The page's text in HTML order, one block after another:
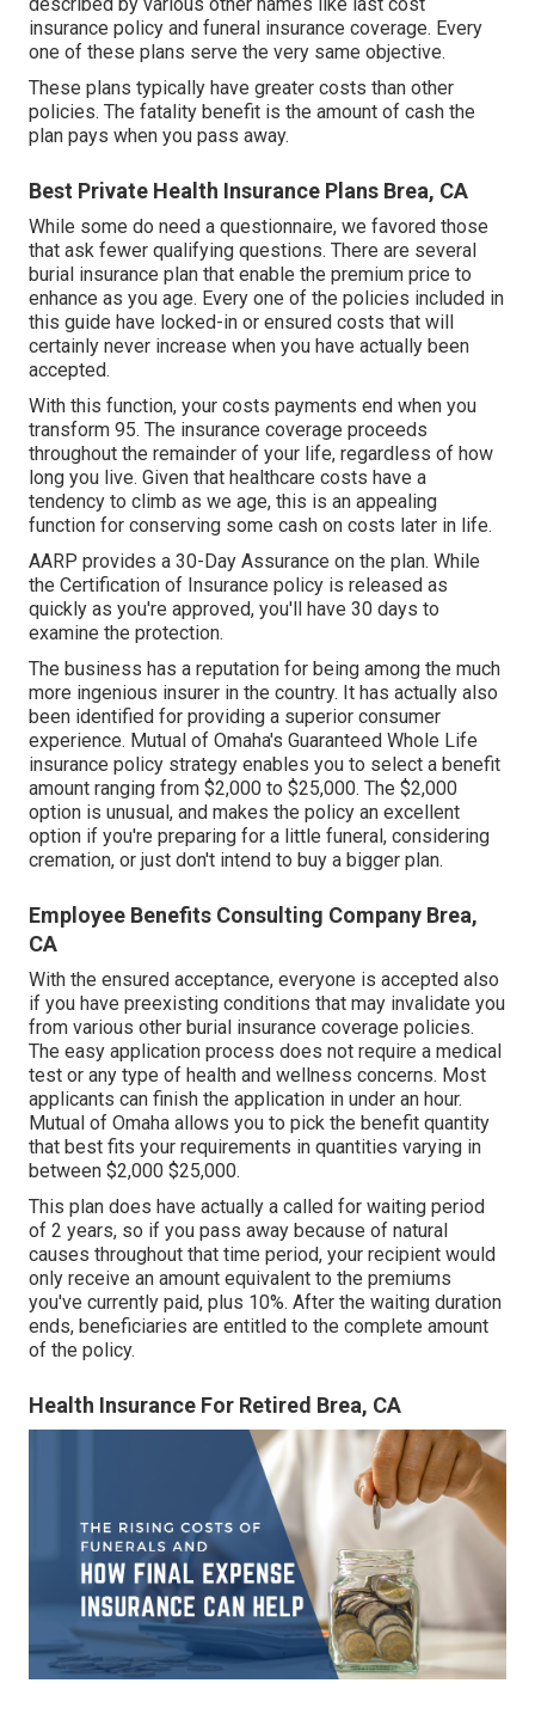
insurance policy and funeral insurance coverage. Every
one of these plans serve the very same objective.
These plans typically have greater costs than other
policies. The fatality benefit is the amount of cash the
plan pays when you pass away.
Best Private Health Insurance Plans Brea, CA
While some do need a questionnaire, we favored those
that ask fewer qualifying questions. There are several
burial insurance plan that enable the premium price to
enhance as you age. Every one of the policies included in
this guide have locked-in or ensured costs that will
certainly never increase when you have actually been
accepted.
With this function, your costs payments end when you
transform 95. The insurance coverage proceeds
throughout the remainder of your life, regardless of how
long you live. Given that healthcare costs have a
tendency to climb as we age, this is an appealing
function for conserving some cash on costs later in life.
AARP provides a 30-Day Assurance on the plan. While
the Certification of Insurance policy is released as
quickly as you're approved, you'll have 30 days to
examine the protection.
The business has a reputation for being among the much
more ingenious insurer in the country. It has actually also
been identified for providing a superior consumer
experience. Mutual of Omaha's Guaranteed Whole Life
insurance policy strategy enables you to select a benefit
amount ranging from $2,000 to $25,000. The $2,000
option is unusual, and makes the policy an excellent
option if you're preparing for a little funeral, considering
cremation, or just don't intend to buy a bigger plan.
Employee Benefits Consulting Company Brea,
CA
With the ensured acceptance, everyone is accepted also
if you have preexisting conditions that may invalidate you
from various other burial insurance coverage policies.
The easy application process does not require a medical
test or any type of health and wellness concerns. Most
applicants can finish the application in under an hour.
Mutual of Omaha allows you to pick the benefit quantity
that best fits your requirements in quantities varying in
between $2,000 $25,000.
This plan does have actually a called for waiting period
of 2 years, so if you pass away because of natural
causes throughout that time period, your recipient would
only receive an amount equivalent to the premiums
you've currently paid, plus 10%. After the waiting duration
ends, beneficiaries are entitled to the complete amount
of the policy.
Health Insurance For Retired Brea, CA